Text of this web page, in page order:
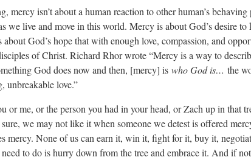
mercy isn’t about a human reaction to other human’s
we live and move in this world. Mercy is about God’s desire
about God’s hope that with enough love, compassion, and
of Christ. Richard Rhor wrote “Mercy is a way to
God does now and then, [mercy] is who God is… the
unbreakable love.”
or me, or the person you had in your head, or Zach up in that
we may not like it when someone we detest is offered
mercy. None of us can earn it, win it, fight for it, buy it,
to do is hurry down from the tree and embrace it. And if